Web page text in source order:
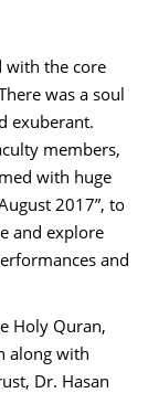
with the core
was a soul
exuberant.
members,
with huge
2017”, to
and explore
and
Holy Quran,
along with
Dr. Hasan